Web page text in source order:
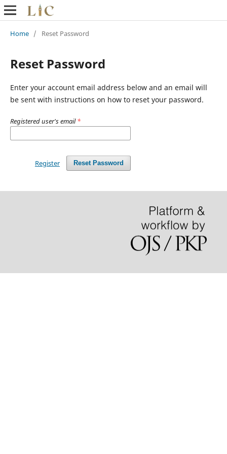
Home / Reset Password
Reset Password
Enter your account email address below and an email will
be sent with instructions on how to reset your password.
Registered user's email*
Reset Password
Register